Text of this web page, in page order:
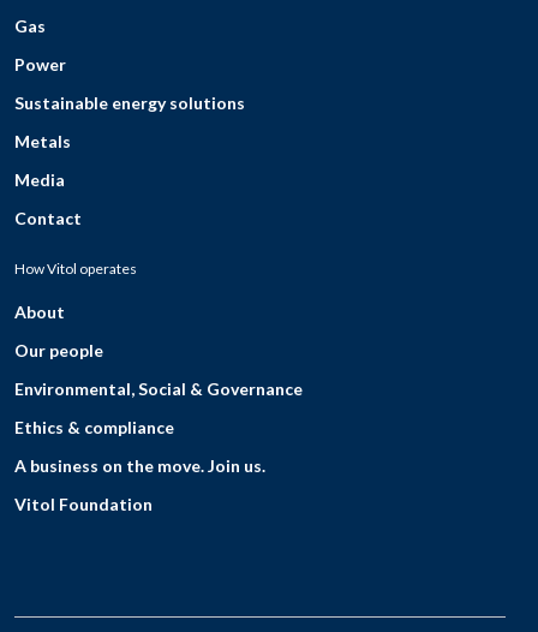
Gas
Power
Sustainable energy solutions
Metals
Media
Contact
How Vitol operates
About
Our people
Environmental, Social & Governance
Ethics & compliance
A business on the move. Join us.
Vitol Foundation